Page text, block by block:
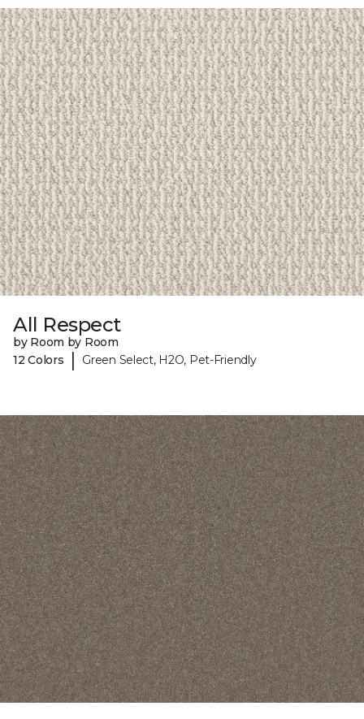
All Respect
by Room by Room
12 Colors
| Green Select, H2O, Pet-Friendly